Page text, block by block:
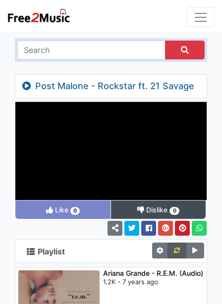
Post Malone - Rockstar ft. 21 Savage
Like 0 Dislike 0
Playlist
Ariana Grande - R.E.M. (Audio)
1.2K - 7 years ago